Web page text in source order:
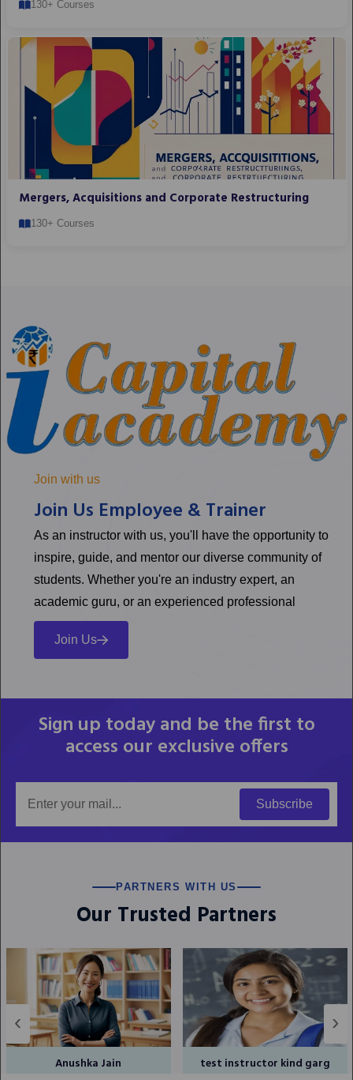
130+ Courses
Mergers, Acquisitions and Corporate Restructuring
130+ Courses
Join with us
Join Us Employee & Trainer
As an instructor with us, you'll have the opportunity to
inspire, guide, and mentor our diverse community of
students. Whether you're an industry expert, an
academic guru, or an experienced professional
Join Us
Sign up today and be the first to
access our exclusive offers
Subscribe
PARTNERS WITH US
Our Trusted Partners
Anushka Jain test instructor kind garg
‹ ›